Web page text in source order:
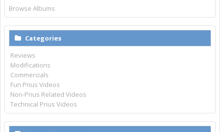
Browse Albums
Categories
Reviews
Modifications
Commercials
Fun Prius Videos
Non-Prius Related Videos
Technical Prius Videos